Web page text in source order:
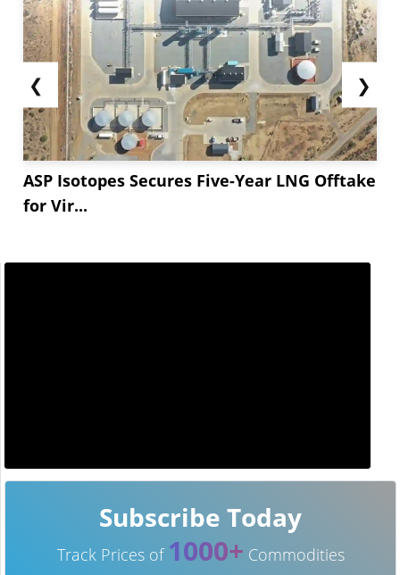
❮
ASP Isotopes Secures Five-Year LNG Offtake
for Vir...
❯
Subscribe Today
Track Prices of 1000+ Commodities